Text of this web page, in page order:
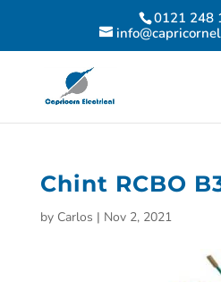
0121 248
Chint RCBO
by Carlos | Nov 2, 2021